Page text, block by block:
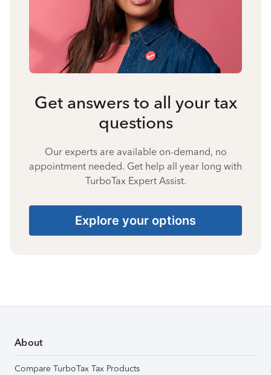
Get answers to all your tax
questions
Our experts are available on-demand, no
appointment needed. Get help all year long with
TurboTax Expert Assist.
Explore your options
About
Compare TurboTax Tax Products